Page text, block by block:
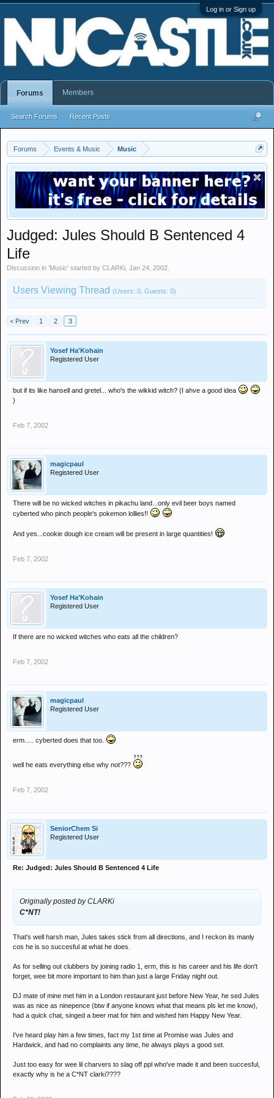
Log in or Sign up
Forums Events & Music Music
Judged: Jules Should B Sentenced 4
Life
Discussion in 'Music' started by CLARKi Jan 24, 2002
Users Viewing Thread (Users: 0, Guests: 0)
< Prev 1 2 3
Yosef Ha'Kohain
Registered User
but if its like hansell and gretel... who's the wikkid witch? (I ahve a good idea
)
Feb 7, 2002
magicpaul
Registered User
There will be no wicked witches in pikachu land...only evil beer boys named
cyberted who pinch people's pokemon lollies!!
And yes...cookie dough ice cream will be present in large quantities!
Feb 7, 2002
Yosef Ha'Kohain
Registered User
If there are no wicked witches who eats all the children?
Feb 7, 2002
magicpaul
Registered User
erm..... cyberted does that too.
well he eats everything else why not???
Feb 7, 2002
SeniorChem Si
Registered User
Re: Judged: Jules Should B Sentenced 4 Life
Originally posted by CLARKi
C*NT!
That's well harsh man, Jules takes stick from all directions, and I reckon its manly
cos he is so succesful at what he does.
As for selling out clubbers by joining radio 1, erm, this is his career and his life don't
forget, wee bit more important to him than just a large Friday night out.
DJ mate of mine met him in a London restaurant just before New Year, he sed Jules
was as nice as ninepence (btw if anyone knows what that means pls let me know),
had a quick chat, singed a beer mat for him and wished him Happy New Year.
I've heard play him a few times, fact my 1st time at Promise was Jules and
Hardwick, and had no complaints any time, he always plays a good set.
Just too easy for wee lil charvers to slag off ppl who've made it and been succesful,
exactly why is he a C*NT clarki????
Forums
Search Forums Recent Posts
Members